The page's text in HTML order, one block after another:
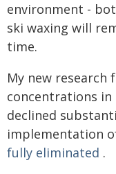
environment -
ski waxing will
time.
My new research
concentrations
declined
implementation
fully eliminated .